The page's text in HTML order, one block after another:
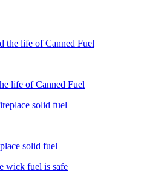
life of Canned Fuel
solid fuel